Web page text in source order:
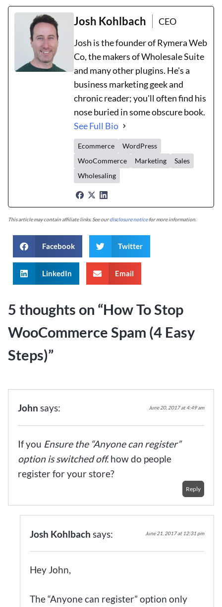
Josh Kohlbach
CEO
Josh is the founder of Rymera Web
Co, the makers of Wholesale Suite
and many other plugins. He's a
business marketing geek and
chronic reader; you'll often find his
nose buried in some obscure book.
See Full Bio
Ecommerce
WordPress
WooCommerce
Marketing
Sales
Wholesaling
This article may contain affiliate links. See ourdisclosure noticefor more information.
Facebook Twitter
LinkedIn Email
5 thoughts on “How To Stop
WooCommerce Spam (4 Easy
Steps)”
John says: June 20, 2017 at 4:49 am
If you Ensure the “Anyone can register”
option is switched off.how do people
register for your store?
Reply
Josh Kohlbach says: June 21, 2017 at 12:31 pm
Hey John,
The “Anyone can register” option only